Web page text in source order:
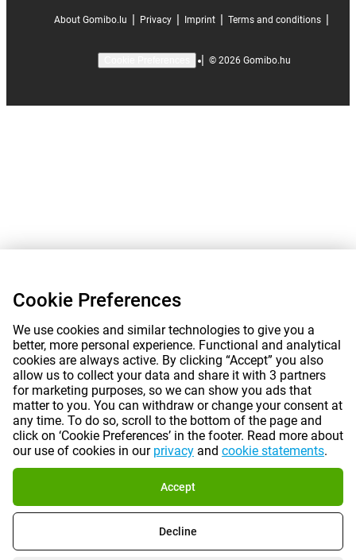
About Gomibo.lu Privacy Imprint Terms and conditions
| © 2026 Gomibo.hu
Cookie Preferences
We use cookies and similar technologies to give you a
better, more personal experience. Functional and analytical
cookies are always active. By clicking “Accept” you also
allow us to collect your data and share it with 3 partners
for marketing purposes, so we can show you ads that
matter to you. You can withdraw or change your consent at
any time. To do so, scroll to the bottom of the page and
click on ‘Cookie Preferences’ in the footer. Read more about
our use of cookies in our privacy and cookie statements.
Accept
Decline